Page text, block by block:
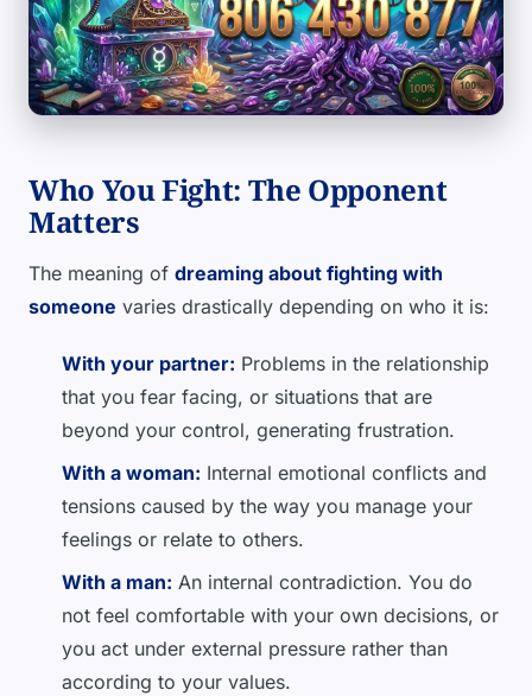
Who You Fight: The Opponent
Matters
The meaning of dreaming about fighting with
someone varies drastically depending on who it is:
With your partner: Problems in the relationship
that you fear facing, or situations that are
beyond your control, generating frustration.
With a woman: Internal emotional conflicts and
tensions caused by the way you manage your
feelings or relate to others.
With a man: An internal contradiction. You do
not feel comfortable with your own decisions, or
you act under external pressure rather than
according to your values.